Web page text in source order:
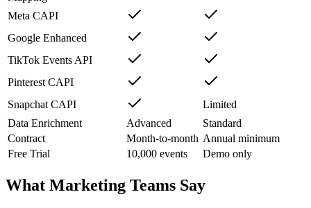
Meta CAPI
Google Enhanced
TikTok Events API
Pinterest CAPI
Snapchat CAPI
Limited
Data Enrichment
Advanced
Standard
Contract
Month-to-month Annual minimum
Free Trial
10,000 events Demo only
What Marketing Teams Say